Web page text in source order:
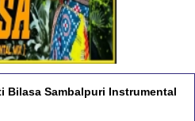
Bilasa Sambalpuri Instrumental